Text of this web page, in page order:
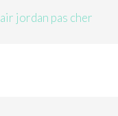
air jordan pas cher